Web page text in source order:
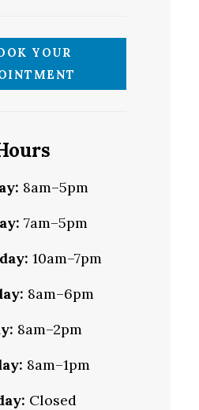
YOUR
8am–5pm
7am–5pm
10am–7pm
8am–6pm
8am–2pm
8am–1pm
Closed